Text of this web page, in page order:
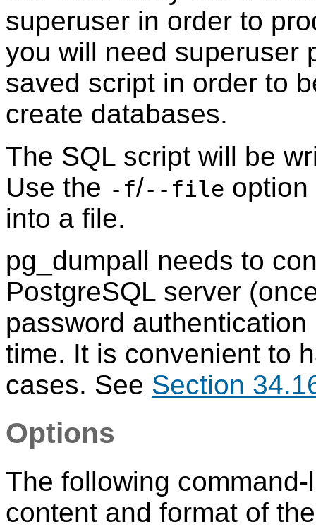
superuser in order to
you will need superuser
saved script in order to
create databases.
The SQL script will be
Use the -f/--file
into a file.
pg_dumpall needs to
PostgreSQL server
password
time. It is convenient to
cases. See Section
Options
The following
content and format of